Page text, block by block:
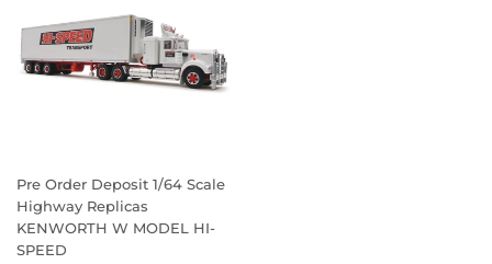
Pre Order Deposit 1/64 Scale
Highway Replicas
KENWORTH W MODEL HI-
SPEED